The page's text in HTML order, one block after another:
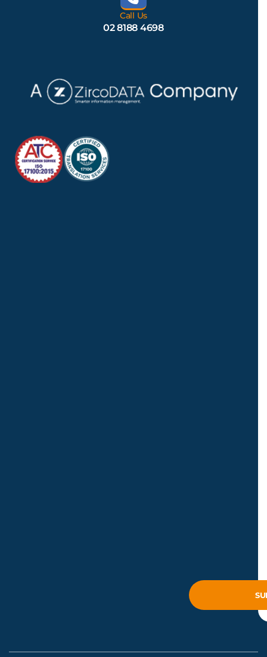
Call Us
02 8188 4698